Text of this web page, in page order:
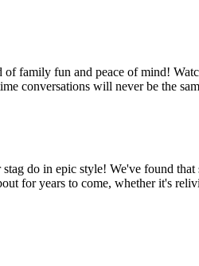
of family fun and peace of mind!
conversations will never be the
do in epic style! We've found
for years to come, whether it's